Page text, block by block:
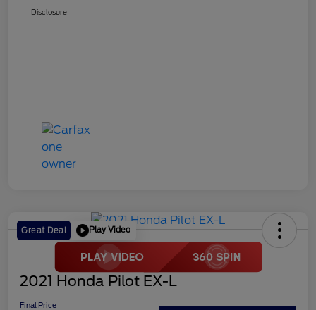
Disclosure
Great Deal Play Video
2021 Honda Pilot EX-L
Final Price